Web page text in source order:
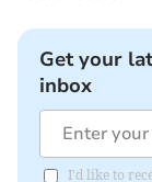
Get your
inbox
I'd like to